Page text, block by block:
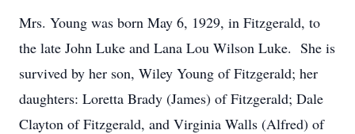
Mrs. Young was born May 6, 1929, in Fitzgerald, to
the late John Luke and Lana Lou Wilson Luke. She is
survived by her son, Wiley Young of Fitzgerald; her
daughters: Loretta Brady (James) of Fitzgerald; Dale
Clayton of Fitzgerald, and Virginia Walls (Alfred) of